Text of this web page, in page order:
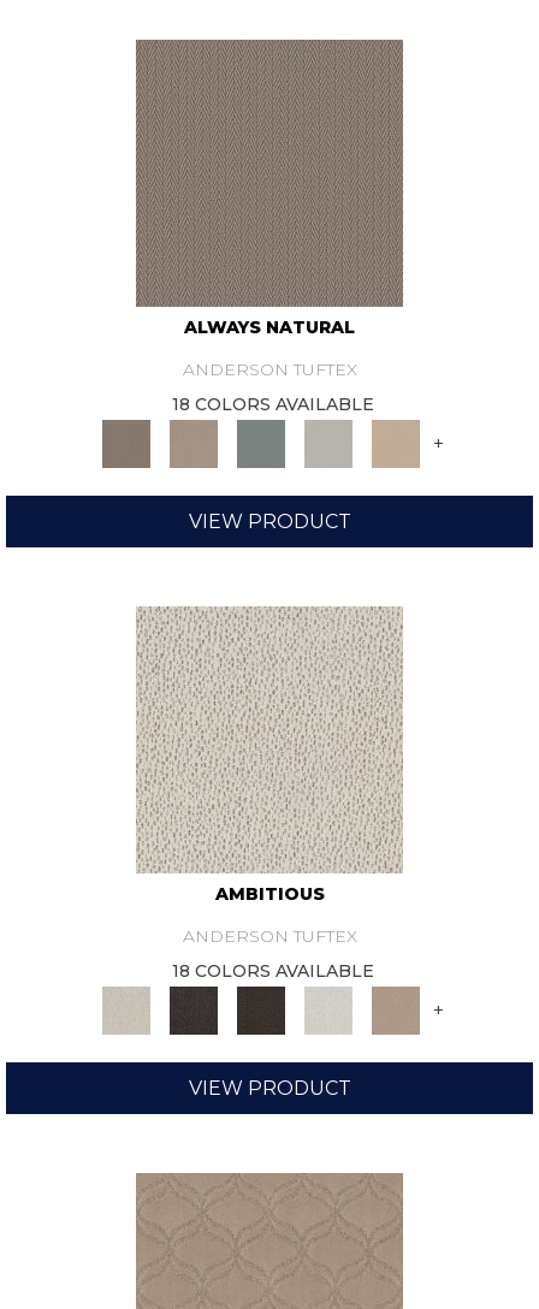
ALWAYS NATURAL
ANDERSON TUFTEX
18 COLORS AVAILABLE
+
VIEW PRODUCT
AMBITIOUS
ANDERSON TUFTEX
18 COLORS AVAILABLE
+
VIEW PRODUCT